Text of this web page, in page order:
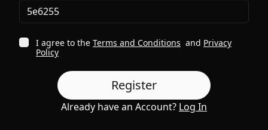
I agree to the Terms and Conditions and Privacy
Policy
Register
Already have an Account? Log In